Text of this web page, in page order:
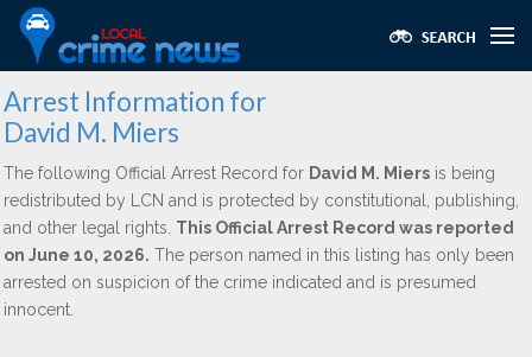
Arrest Information for
David M. Miers
The following Official Arrest Record for David M. Miers is being
redistributed by LCN and is protected by constitutional, publishing,
and other legal rights. This Official Arrest Record was reported
on June 10, 2026. The person named in this listing has only been
arrested on suspicion of the crime indicated and is presumed
innocent.